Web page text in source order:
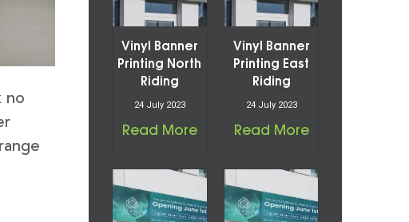
no
Vinyl Banner
Printing North
Riding
24 July 2023
Read More
Vinyl Banner
Printing East
Riding
24 July 2023
Read More